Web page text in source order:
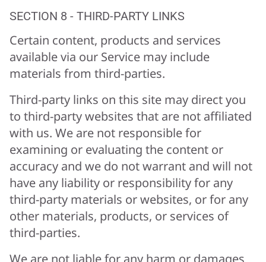
SECTION 8 - THIRD-PARTY LINKS
Certain content, products and services
available via our Service may include
materials from third-parties.
Third-party links on this site may direct you
to third-party websites that are not affiliated
with us. We are not responsible for
examining or evaluating the content or
accuracy and we do not warrant and will not
have any liability or responsibility for any
third-party materials or websites, or for any
other materials, products, or services of
third-parties.
We are not liable for any harm or damages